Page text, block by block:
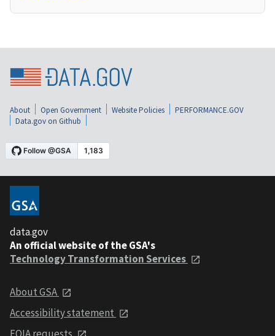
About Open Government Website Policies
PERFORMANCE.GOV
Data.gov on Github
data.gov
An official website of the GSA's
Technology Transformation Services
About GSA
Accessibility statement